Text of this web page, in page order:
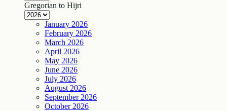
Gregorian to Hijri
January 2026
February 2026
March 2026
April 2026
May 2026
June 2026
July 2026
August 2026
September 2026
October 2026